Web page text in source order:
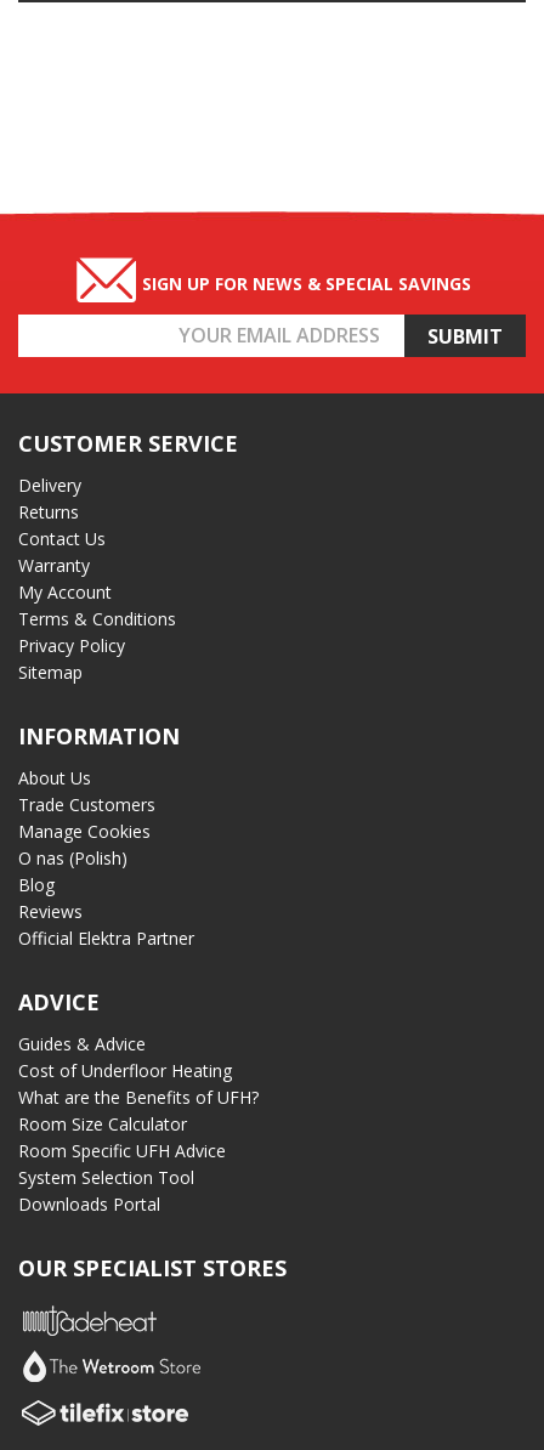
SIGN UP FOR NEWS & SPECIAL SAVINGS
Address
CUSTOMER SERVICE
Delivery
Returns
Contact Us
Warranty
My Account
Terms & Conditions
Privacy Policy
Sitemap
INFORMATION
About Us
Trade Customers
Manage Cookies
O nas (Polish)
Blog
Reviews
Official Elektra Partner
ADVICE
Guides & Advice
Cost of Underfloor Heating
What are the Benefits of UFH?
Room Size Calculator
Room Specific UFH Advice
System Selection Tool
Downloads Portal
OUR SPECIALIST STORES